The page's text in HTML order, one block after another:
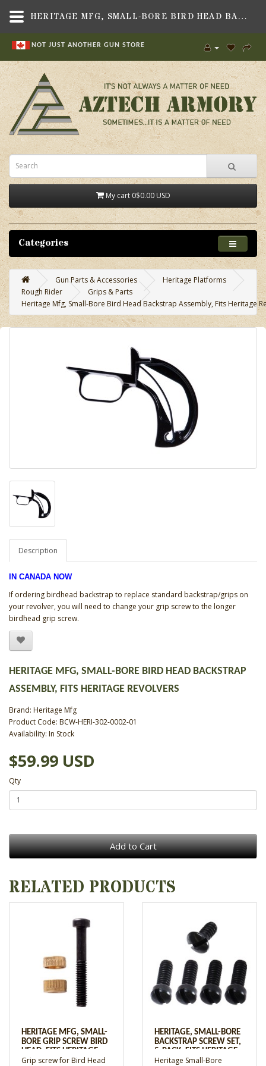
NOT JUST ANOTHER GUN STORE
My cart 0$0.00 USD
Categories
Gun Parts & Accessories
Heritage Platforms
Rough Rider
Grips & Parts
Heritage Mfg, Small-Bore Bird Head Backstrap Assembly, Fits Heritage
Description
IN CANADA NOW
If ordering birdhead backstrap to replace standard backstrap/grips on
your revolver, you will need to change your grip screw to the longer
birdhead grip screw.
HERITAGE MFG, SMALL-BORE BIRD HEAD BACKSTRAP
ASSEMBLY, FITS HERITAGE REVOLVERS
Brand: Heritage Mfg
Product Code: BCW-HERI-302-0002-01
Availability: In Stock
$59.99 USD
Qty
Add to Cart
RELATED PRODUCTS
HERITAGE MFG, SMALL-
BORE GRIP SCREW BIRD
HEAD, FITS HERITAGE
REVOLVERS W/BIRD
Grip screw for Bird Head
HERITAGE, SMALL-BORE
BACKSTRAP SCREW SET,
5-PACK, FITS HERITAGE
REVOLVER
Heritage Small-Bore
HERITAGE MFG, SMALL-BORE BIRD HEAD BACKSTRAP ASSEMBLY, FITS HERITAGE REVOLVERS